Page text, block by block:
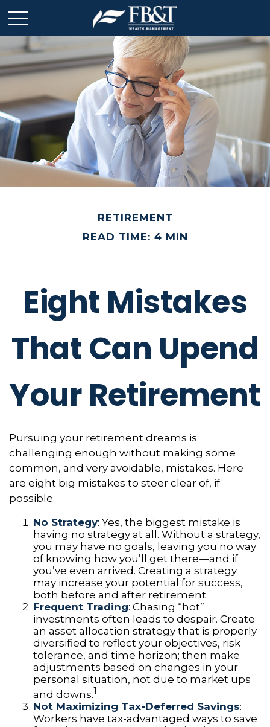
RETIREMENT
READ TIME: 4 MIN
Eight Mistakes
That Can Upend
Your Retirement
Pursuing your retirement dreams is
challenging enough without making some
common, and very avoidable, mistakes. Here
are eight big mistakes to steer clear of, if
possible.
No Strategy: Yes, the biggest mistake is
having no strategy at all. Without a strategy,
you may have no goals, leaving you no way
of knowing how you’ll get there—and if
you’ve even arrived. Creating a strategy
may increase your potential for success,
both before and after retirement.
Frequent Trading: Chasing “hot”
investments often leads to despair. Create
an asset allocation strategy that is properly
diversified to reflect your objectives, risk
tolerance, and time horizon; then make
adjustments based on changes in your
personal situation, not due to market ups
and downs.1
Not Maximizing Tax-Deferred Savings:
Workers have tax-advantaged ways to save